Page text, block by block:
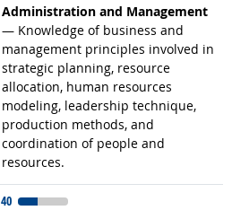
Administration and Management
— Knowledge of business and
management principles involved in
strategic planning, resource
allocation, human resources
modeling, leadership technique,
production methods, and
coordination of people and
resources.
Related occupations
40